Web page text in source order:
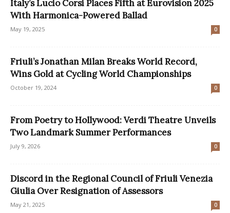
Italy’s Lucio Corsi Places Fifth at Eurovision 2025
With Harmonica-Powered Ballad
May 19, 2025 0
Friuli’s Jonathan Milan Breaks World Record,
Wins Gold at Cycling World Championships
October 19, 2024 0
From Poetry to Hollywood: Verdi Theatre Unveils
Two Landmark Summer Performances
July 9, 2026 0
Discord in the Regional Council of Friuli Venezia
Giulia Over Resignation of Assessors
May 21, 2025 0